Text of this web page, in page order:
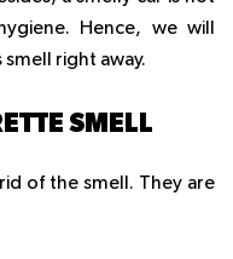
Hence, we will
right away.
SMELL
of the smell. They are